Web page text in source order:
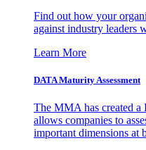
Find out how your
against industry leaders
Learn More
DATA Maturity Assessment
The MMA has created a
allows companies to
important dimensions at